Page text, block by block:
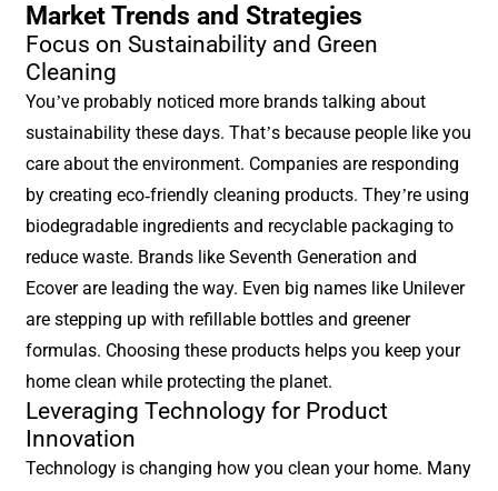
Market Trends and Strategies
Focus on Sustainability and Green
Cleaning
You’ve probably noticed more brands talking about
sustainability these days. That’s because people like you
care about the environment. Companies are responding
by creating eco-friendly cleaning products. They’re using
biodegradable ingredients and recyclable packaging to
reduce waste. Brands like Seventh Generation and
Ecover are leading the way. Even big names like Unilever
are stepping up with refillable bottles and greener
formulas. Choosing these products helps you keep your
home clean while protecting the planet.
Leveraging Technology for Product
Innovation
Technology is changing how you clean your home. Many